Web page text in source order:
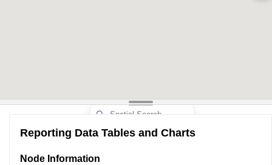
Reporting Data Tables and Charts
Node Information